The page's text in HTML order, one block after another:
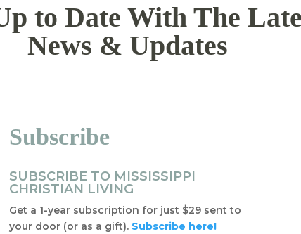
to Date With The
News & Updates
Subscribe
SUBSCRIBE TO MISSISSIPPI
CHRISTIAN LIVING
Get a 1-year subscription for just $29 sent to
your door (or as a gift). Subscribe here!